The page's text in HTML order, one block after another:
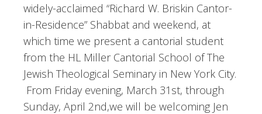
widely-acclaimed “Richard W. Briskin Cantor-
in-Residence” Shabbat and weekend, at
which time we present a cantorial student
from the HL Miller Cantorial School of The
Jewish Theological Seminary in New York City.
From Friday evening, March 31st, through
Sunday, April 2nd,we will be welcoming Jen